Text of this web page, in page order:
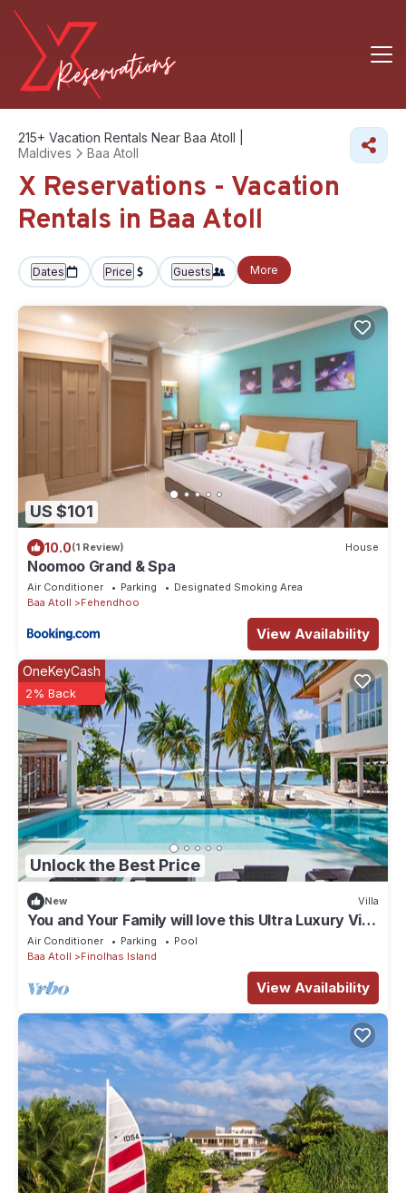
215+ Vacation Rentals Near Baa Atoll |
Maldives
Baa Atoll
X Reservations - Vacation
Rentals in Baa Atoll
Dates Price Guests More
US $101
10.0(1 Review) House
Noomoo Grand & Spa
Air Conditioner Parking
Designated Smoking Area
Baa Atoll
Fehendhoo
View Availability
Unlock the Best Price
OneKeyCash
2% Back
New Villa
You and Your Family will love this Ultra Luxury Villa
in the Maldives with 24/7 Concierge
Air Conditioner Parking
Pool
Baa Atoll
Finolhas Island
View Availability